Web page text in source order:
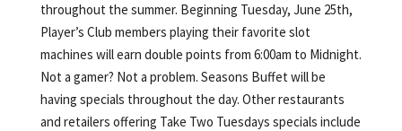
throughout the summer. Beginning Tuesday, June 25th,
Player’s Club members playing their favorite slot
machines will earn double points from 6:00am to Midnight.
Not a gamer? Not a problem. Seasons Buffet will be
having specials throughout the day. Other restaurants
and retailers offering Take Two Tuesdays specials include